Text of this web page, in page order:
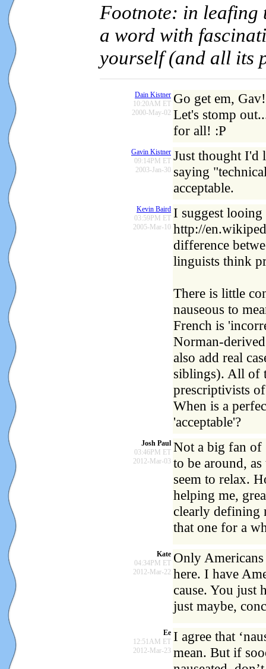
Footnote: in leafing
a word with
yourself (and all its
Dain Kistner
10:20AM ET
2000-May-02
Go get em, Gav!
Let's stomp
for all! :P
Gavin Kistner
09:14PM ET
2003-Jan-30
Just thought
saying
acceptable.
Kevin Baird
03:59PM ET
2005-Mar-10
I suggest looing
http://
difference
linguists think
There is little
nauseous to
French is
Norman-
also add real
siblings). All of
prescriptivists of
When is a
'acceptable'?
Josh Paul
03:46PM ET
2012-Mar-03
Not a big fan of
to be around,
seem to relax.
helping me,
clearly defining
that one for a
Kate
04:34PM ET
2012-Mar-22
Only Americans
here. I have
cause. You just
just maybe,
Ee
12:51AM ET
2012-Mar-23
I agree that
mean. But if